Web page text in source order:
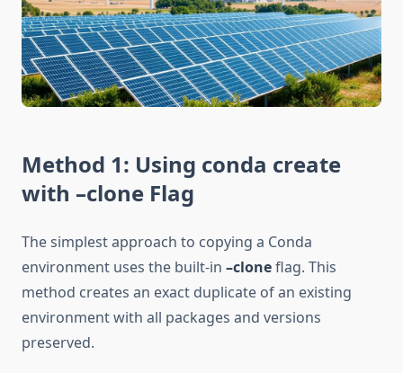
Method 1: Using conda create
with –clone Flag
The simplest approach to copying a Conda
environment uses the built-in –cloneflag. This
method creates an exact duplicate of an existing
environment with all packages and versions
preserved.